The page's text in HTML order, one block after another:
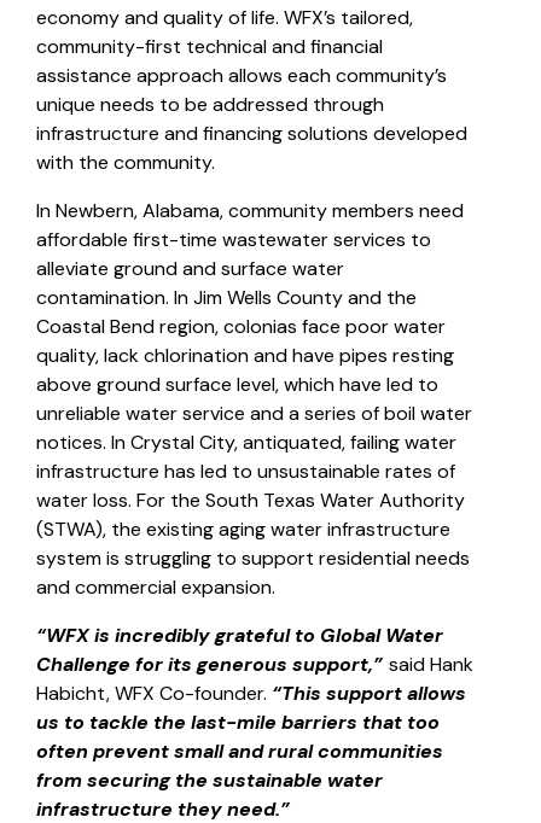
economy and quality of life. WFX’s tailored,
community-first technical and financial
assistance approach allows each community’s
unique needs to be addressed through
infrastructure and financing solutions developed
with the community.
In Newbern, Alabama, community members need
affordable first-time wastewater services to
alleviate ground and surface water
contamination. In Jim Wells County and the
Coastal Bend region, colonias face poor water
quality, lack chlorination and have pipes resting
above ground surface level, which have led to
unreliable water service and a series of boil water
notices. In Crystal City, antiquated, failing water
infrastructure has led to unsustainable rates of
water loss. For the South Texas Water Authority
(STWA), the existing aging water infrastructure
system is struggling to support residential needs
and commercial expansion.
“WFX is incredibly grateful to Global Water
Challenge for its generous support,” said Hank
Habicht, WFX Co-founder. “This support allows
us to tackle the last-mile barriers that too
often prevent small and rural communities
from securing the sustainable water
infrastructure they need.”